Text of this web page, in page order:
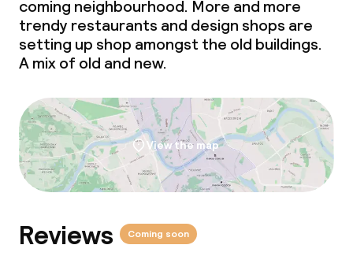
coming neighbourhood. More and more
trendy restaurants and design shops are
setting up shop amongst the old buildings.
A mix of old and new.
View the map
Reviews Coming soon